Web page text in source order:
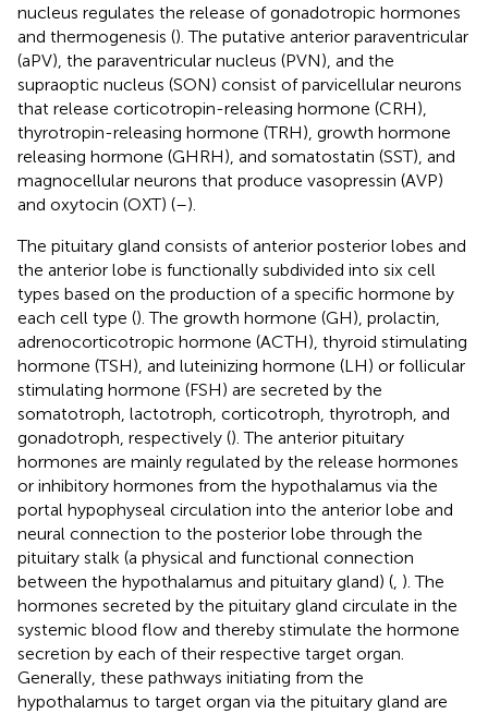
nucleus regulates the release of gonadotropic hormones
and thermogenesis (). The putative anterior paraventricular
(aPV), the paraventricular nucleus (PVN), and the
supraoptic nucleus (SON) consist of parvicellular neurons
that release corticotropin-releasing hormone (CRH),
thyrotropin-releasing hormone (TRH), growth hormone
releasing hormone (GHRH), and somatostatin (SST), and
magnocellular neurons that produce vasopressin (AVP)
and oxytocin (OXT) (–).
The pituitary gland consists of anterior posterior lobes and
the anterior lobe is functionally subdivided into six cell
types based on the production of a specific hormone by
each cell type (). The growth hormone (GH), prolactin,
adrenocorticotropic hormone (ACTH), thyroid stimulating
hormone (TSH), and luteinizing hormone (LH) or follicular
stimulating hormone (FSH) are secreted by the
somatotroph, lactotroph, corticotroph, thyrotroph, and
gonadotroph, respectively (). The anterior pituitary
hormones are mainly regulated by the release hormones
or inhibitory hormones from the hypothalamus via the
portal hypophyseal circulation into the anterior lobe and
neural connection to the posterior lobe through the
pituitary stalk (a physical and functional connection
between the hypothalamus and pituitary gland) ( ). The
hormones secreted by the pituitary gland circulate in the
systemic blood flow and thereby stimulate the hormone
secretion by each of their respective target organ.
Generally, these pathways initiating from the
hypothalamus to target organ via the pituitary gland are